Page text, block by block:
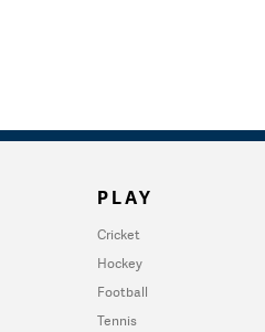
PLAY
Cricket
Hockey
Football
Tennis